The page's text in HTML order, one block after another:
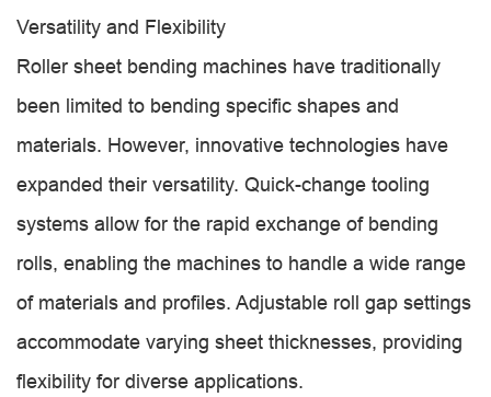
Versatility and Flexibility
Roller sheet bending machines have traditionally
been limited to bending specific shapes and
materials. However, innovative technologies have
expanded their versatility. Quick-change tooling
systems allow for the rapid exchange of bending
rolls, enabling the machines to handle a wide range
of materials and profiles. Adjustable roll gap settings
accommodate varying sheet thicknesses, providing
flexibility for diverse applications.